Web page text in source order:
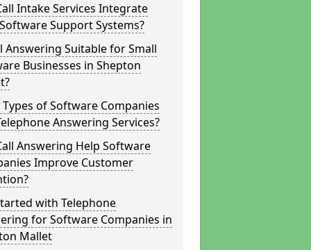
Intake Services Integrate
Support Systems?
Answering Suitable for Small
Businesses in Shepton
of Software Companies
Answering Services?
Answering Help Software
Improve Customer
with Telephone
for Software Companies in
Mallet